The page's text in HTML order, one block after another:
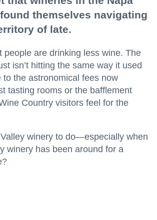
themselves navigating
of late.
people are drinking less wine. The
isn’t hitting the same way it used
to the astronomical fees now
tasting rooms or the bafflement
Country visitors feel for the
Valley winery to do—especially when
winery has been around for a